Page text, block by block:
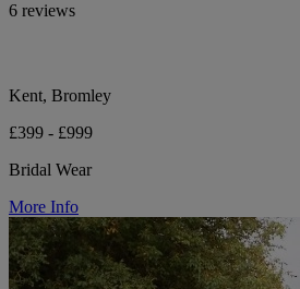
6 reviews
Kent, Bromley
£399 - £999
Bridal Wear
More Info